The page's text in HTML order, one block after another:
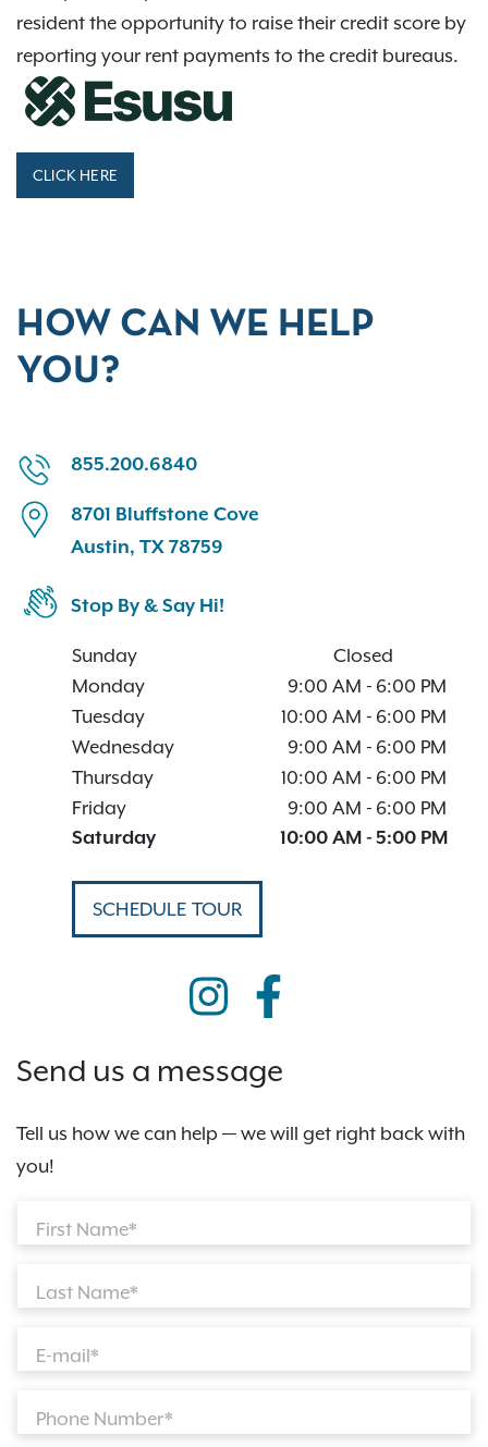
resident the opportunity to raise their credit score by
reporting your rent payments to the credit bureaus.
CLICK HERE
HOW CAN WE HELP
YOU?
855.200.6840
8701 Bluffstone Cove
Austin, TX 78759
Stop By & Say Hi!
Sunday
Closed
Monday
9:00 AM - 6:00 PM
Tuesday
10:00 AM - 6:00 PM
Wednesday
9:00 AM - 6:00 PM
Thursday
10:00 AM - 6:00 PM
Friday
9:00 AM - 6:00 PM
Saturday
10:00 AM - 5:00 PM
SCHEDULE TOUR
Send us a message
Tell us how we can help — we will get right back with
you!
First Name*
Last Name*
E-mail*
Phone Number*